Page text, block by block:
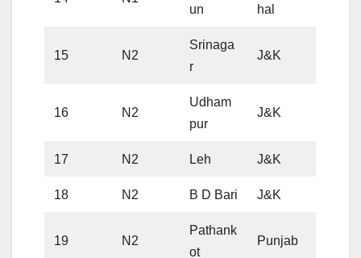
un
hal
15 N2
Srinaga
r
J&K
16 N2
Udham
pur
J&K
17 N2 Leh J&K
18 N2 B D Bari J&K
19 N2
Pathank
ot
Punjab